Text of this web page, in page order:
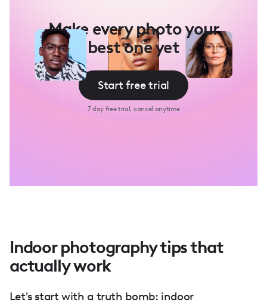
Make every photo your
best one yet
Start free trial
7 day free trial, cancel anytime
Indoor photography tips that
actually work
Let's start with a truth bomb: indoor